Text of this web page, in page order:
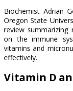
Biochemist Adrian
Oregon State
review
on the immune
vitamins and
effectively.
Vitamin D